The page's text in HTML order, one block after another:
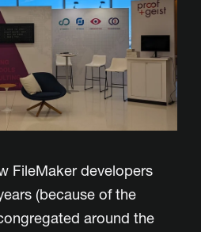
FileMaker developers
(because of the
around the